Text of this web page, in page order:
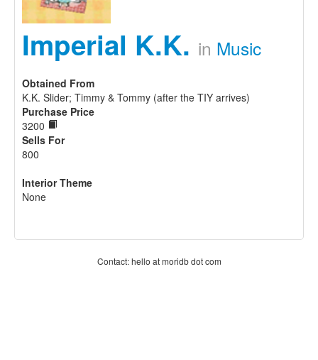
Imperial K.K. in Music
Obtained From
K.K. Slider; Timmy & Tommy (after the TIY arrives)
Purchase Price
3200
Sells For
800
Interior Theme
None
Contact: hello at moridb dot com